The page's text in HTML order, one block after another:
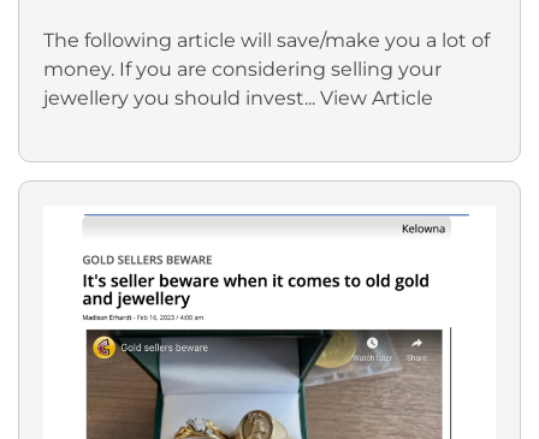
The following article will save/make you a lot of
money. If you are considering selling your
jewellery you should invest... View Article